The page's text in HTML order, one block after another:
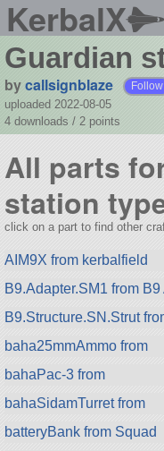
KerbalX
Guardian
bycallsignblaze Follow
uploaded 2022-08-05
4 downloads / 2 points
All parts
station
click on a part to find other
AIM9X from kerbalfield
B9.Adapter.SM1 from
B9.Structure.SN.Strut
baha25mmAmmo from
bahaPac-3 from
bahaSidamTurret from
batteryBank from Squad